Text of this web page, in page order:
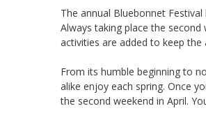
The annual Bluebonnet
Always taking place the
activities are added to keep
From its humble beginning to
alike enjoy each spring. Once
the second weekend in April.